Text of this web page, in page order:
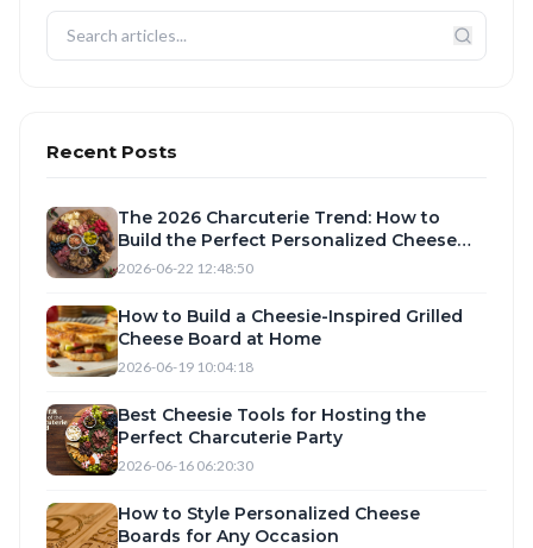
Recent Posts
The 2026 Charcuterie Trend: How to
Build the Perfect Personalized Cheese
Board with Camembert, Taleggio, and
2026-06-22 12:48:50
How to Build a Cheesie-Inspired Grilled
Cheese Board at Home
2026-06-19 10:04:18
Best Cheesie Tools for Hosting the
Perfect Charcuterie Party
2026-06-16 06:20:30
How to Style Personalized Cheese
Boards for Any Occasion